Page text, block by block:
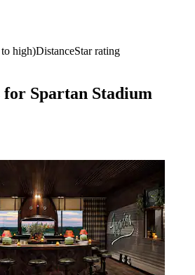
high)DistanceStar rating
for Spartan Stadium